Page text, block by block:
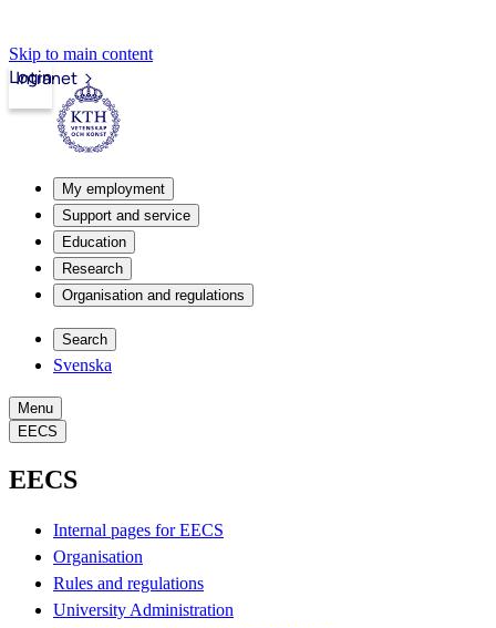
Skip to main content
Intranet
Login
My employment
Support and service
Education
Research
Organisation and regulations
Search
Svenska
Menu
EECS
EECS
Internal pages for EECS
Organisation
Rules and regulations
University Administration